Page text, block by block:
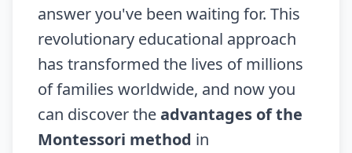
answer you've been waiting for. This
revolutionary educational approach
has transformed the lives of millions
of families worldwide, and now you
can discover theadvantages of the
Montessori method in